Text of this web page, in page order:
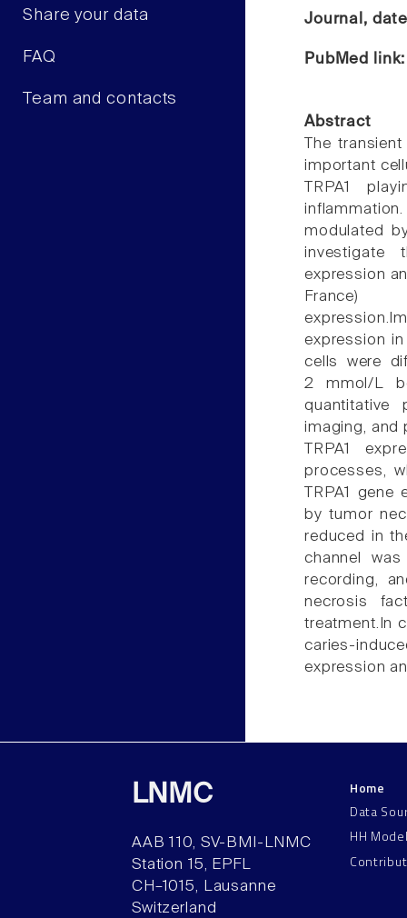
Share your data
FAQ
Team and contacts
Journal,
PubMed
Abstract
The
important
TRPA1
modulated
investigate
expression
expression
cells were
2 mmol/L
quantitative
imaging, and
TRPA1
processes,
TRPA1
by tumor
reduced in
channel
recording,
necrosis
treatment.In
caries-
expression
LNMC
AAB 110, SV-BMI-LNMC
Station 15, EPFL
CH–1015, Lausanne
Switzerland
Home
Data
HH